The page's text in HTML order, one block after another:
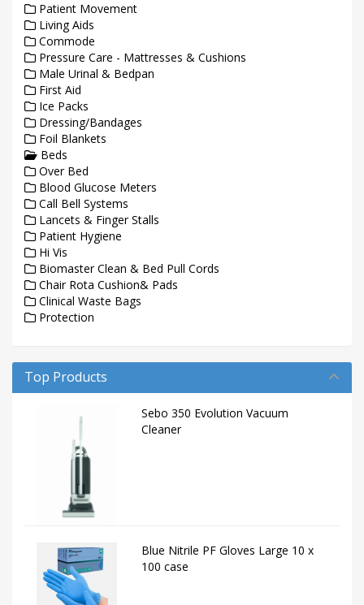
Patient Movement
Living Aids
Commode
Pressure Care - Mattresses & Cushions
Male Urinal & Bedpan
First Aid
Ice Packs
Dressing/Bandages
Foil Blankets
Beds
Over Bed
Blood Glucose Meters
Call Bell Systems
Lancets & Finger Stalls
Patient Hygiene
Hi Vis
Biomaster Clean & Bed Pull Cords
Chair Rota Cushion& Pads
Clinical Waste Bags
Protection
Top Products
Sebo 350 Evolution Vacuum
Cleaner
Blue Nitrile PF Gloves Large 10 x
100 case